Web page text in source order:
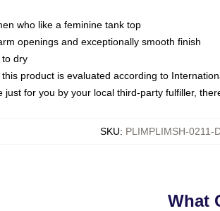
who like a feminine tank top
openings and exceptionally smooth finish
to dry
product is evaluated according to
just for you by your local third-party fulfiller,
SKU: PLIMPLIMSH-0211-
What